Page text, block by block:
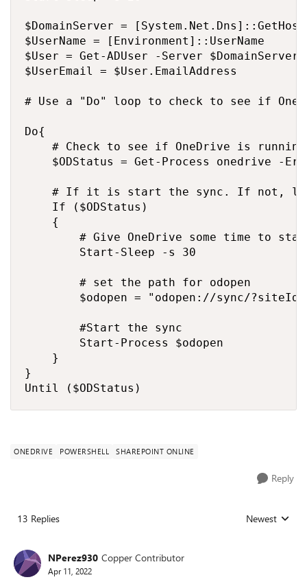
$DomainServer =
$UserName = [Environment]::UserName
$User = Get-ADUser -Server
$UserEmail = $User.EmailAddress
# Use a "Do" loop to check to see if
Do{
    # Check to see if OneDrive is running
$ODStatus = Get-Process onedrive -
# If it is start the sync. If not,
    If ($ODStatus)
    {
# Give OneDrive some time to
        Start-Sleep -s 30
        # set the path for odopen
$odopen = "odopen://sync/
        #Start the sync
        Start-Process $odopen
    }
}
Until ($ODStatus)
ONEDRIVE POWERSHELL SHAREPOINT ONLINE
Reply
13 Replies Replies sorted
Newest
NPerez930 Copper Contributor
Apr 11, 2022